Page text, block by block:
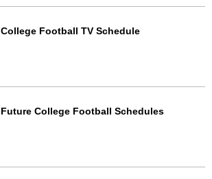
College Football TV Schedule
Future College Football Schedules